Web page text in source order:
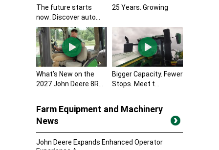
The future starts
now: Discover auto...
25 Years. Growing
What’s New on the
2027 John Deere 8R...
Bigger Capacity. Fewer
Stops. Meet t...
Farm Equipment and Machinery
News
John Deere Expands Enhanced Operator